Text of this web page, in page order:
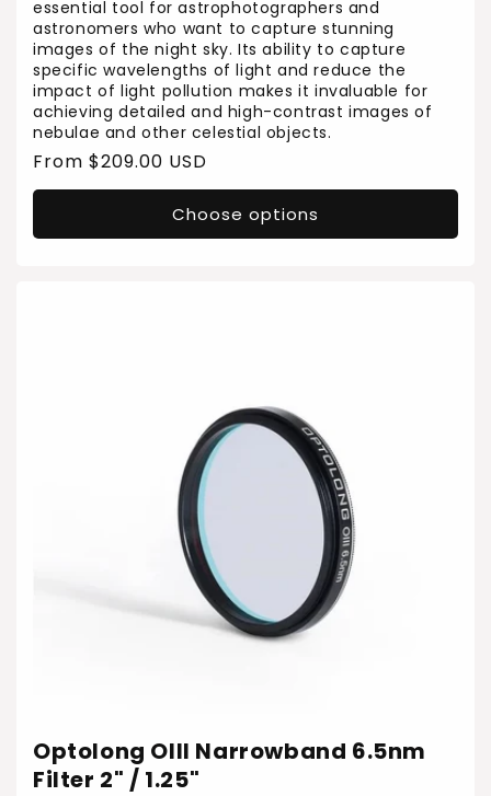
essential tool for astrophotographers and
astronomers who want to capture stunning
images of the night sky. Its ability to capture
specific wavelengths of light and reduce the
impact of light pollution makes it invaluable for
achieving detailed and high-contrast images of
nebulae and other celestial objects.
Regular
price
From $209.00 USD
Choose options
Optolong OIII Narrowband 6.5nm
Filter 2" / 1.25"